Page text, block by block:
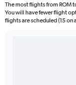
The most flights from ROM
You will have fewer flight
flights are scheduled (15 on